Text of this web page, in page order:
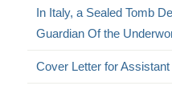
In Italy, a Sealed Tomb
Guardian Of the
Cover Letter for